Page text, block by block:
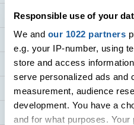
Responsible use of your
We and our 1022 partners
e.g. your IP-number, using
store and access
serve personalized ads and
measurement, audience
development. You have a
and for what purposes.
Holiday Countries
Cruise Holidays
Flight Destinations
Flight Routes
Top Airlines